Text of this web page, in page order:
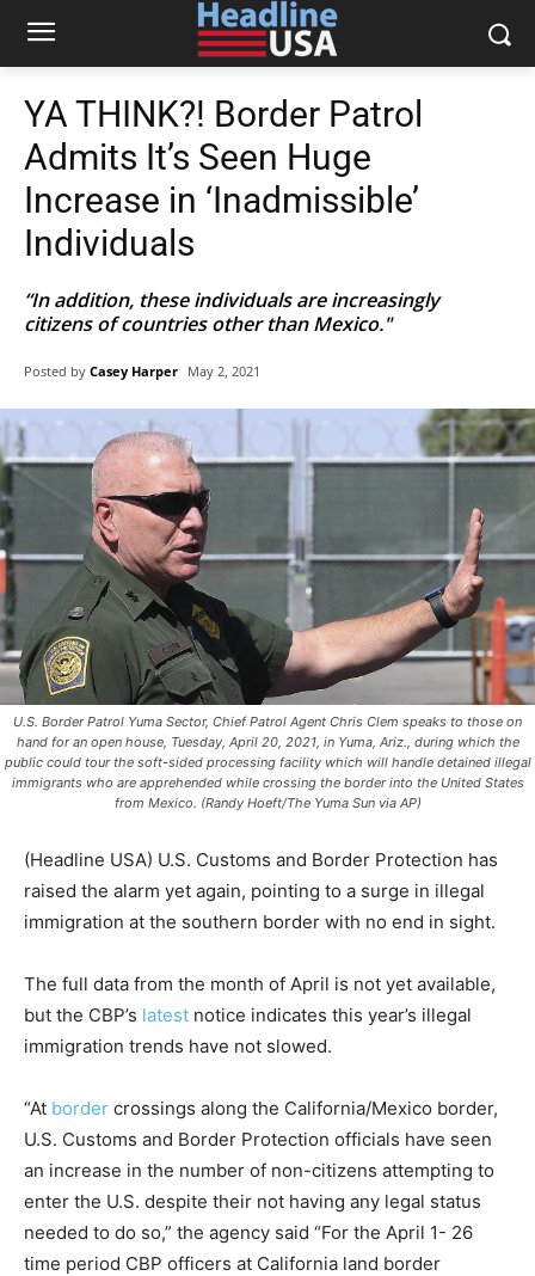
YA THINK?! Border Patrol
Admits It’s Seen Huge
Increase in ‘Inadmissible’
Individuals
“In addition, these individuals are increasingly
citizens of countries other than Mexico."
Posted by Casey Harper May 2, 2021
U.S. Border Patrol Yuma Sector, Chief Patrol Agent Chris Clem speaks to those on
hand for an open house, Tuesday, April 20, 2021, in Yuma, Ariz., during which the
public could tour the soft-sided processing facility which will handle detained illegal
immigrants who are apprehended while crossing the border into the United States
from Mexico. (Randy Hoeft/The Yuma Sun via AP)
(Headline USA) U.S. Customs and Border Protection has
raised the alarm yet again, pointing to a surge in illegal
immigration at the southern border with no end in sight.
The full data from the month of April is not yet available,
but the CBP’s latest notice indicates this year’s illegal
immigration trends have not slowed.
“At border crossings along the California/Mexico border,
U.S. Customs and Border Protection officials have seen
an increase in the number of non-citizens attempting to
enter the U.S. despite their not having any legal status
needed to do so,” the agency said “For the April 1- 26
time period CBP officers at California land border